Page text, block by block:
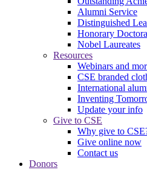
Alumni Service
Distinguished
Honorary
Nobel Laureates
Resources
Webinars and
CSE branded
International
Inventing
Update your info
Give to CSE
Why give to
Give online now
Contact us
Donors